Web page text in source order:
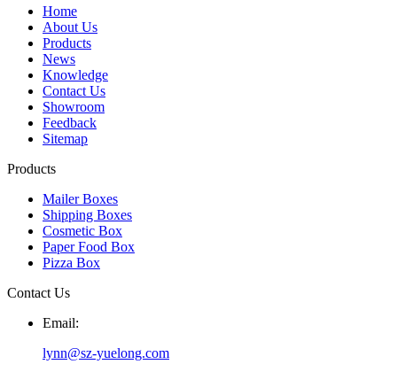
Home
About Us
Products
News
Knowledge
Contact Us
Showroom
Feedback
Sitemap
Products
Mailer Boxes
Shipping Boxes
Cosmetic Box
Paper Food Box
Pizza Box
Contact Us
Email:
lynn@sz-yuelong.com